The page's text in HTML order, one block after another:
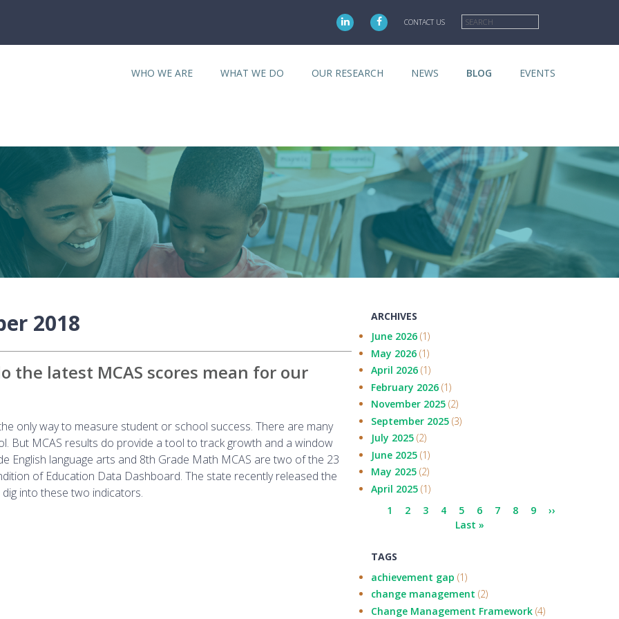
CONTACT US
WHO WE ARE WHAT WE DO OUR RESEARCH NEWS BLOG EVENTS
2018
the latest MCAS scores mean for our
only way to measure student or school success. There are many
But MCAS results do provide a tool to track growth and a window
English language arts and 8th Grade Math MCAS are two of the 23
of Education Data Dashboard. The state recently released the
into these two indicators.
ARCHIVES
June 2026(1)
May 2026(1)
April 2026(1)
February 2026(1)
November 2025(2)
September 2025(3)
July 2025(2)
June 2025(1)
May 2025(2)
April 2025(1)
Pagination
Current
1 Page
2 Page
3 Page
4 Page
5 Page
6 Page
7 Page
8 Page
9
Next
››
Last
Last »
TAGS
achievement gap (1)
change management (2)
Change Management Framework (4)